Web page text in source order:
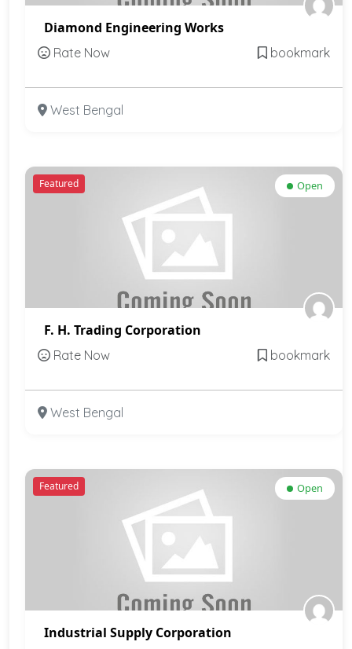
Diamond Engineering Works
Rate Now bookmark
West Bengal
Featured Open
F. H. Trading Corporation
Rate Now bookmark
West Bengal
Featured Open
Industrial Supply Corporation